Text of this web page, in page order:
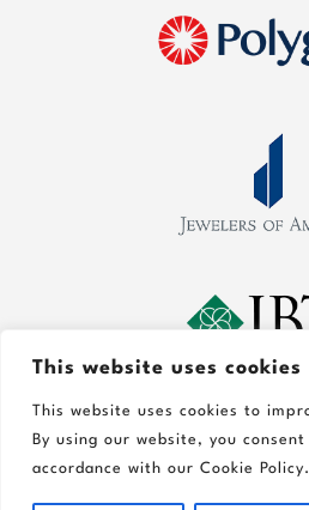
This website uses cookies
This website uses cookies to
By using our website, you
accordance with our Cookie Policy.
©2026 Gold In Art Jewelers,
Information on this website is